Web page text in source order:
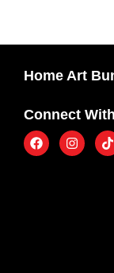
Home Art
Connect